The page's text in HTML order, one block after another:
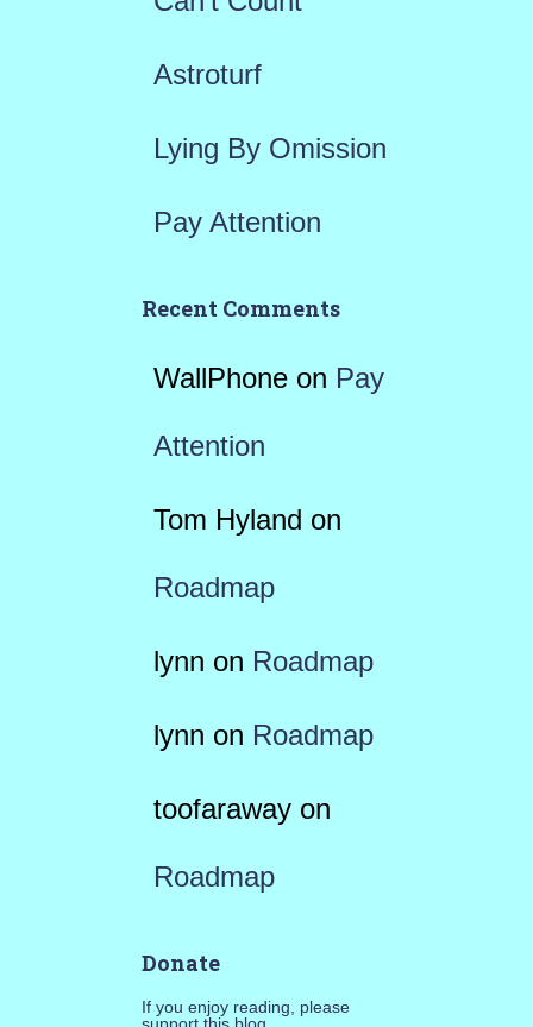
Astroturf
Lying By Omission
Pay Attention
Recent Comments
WallPhoneon Pay
Attention
Tom Hyland on
Roadmap
lynn on Roadmap
lynn on Roadmap
toofarawayon
Roadmap
Donate
If you enjoy reading, please